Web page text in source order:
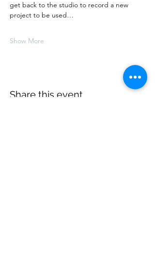
get back to the studio to record a new
project to be used…
Show More
Share this event